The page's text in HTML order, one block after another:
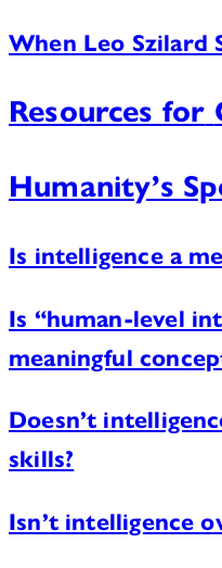
When Leo Szilard
Resources for
Humanity’s
Is intelligence a
Is “human-level
meaningful
Doesn’t
skills?
Isn’t intelligence